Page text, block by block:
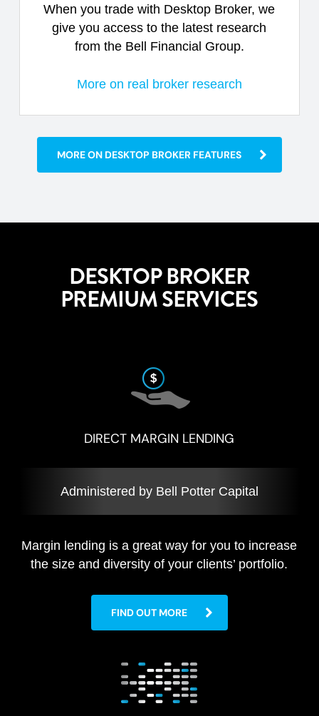
When you trade with Desktop Broker, we
give you access to the latest research
from the Bell Financial Group.
More on real broker research
MORE ON DESKTOP BROKER FEATURES
DESKTOP BROKER
PREMIUM SERVICES
DIRECT MARGIN LENDING
Administered by Bell Potter Capital
Margin lending is a great way for you to increase
the size and diversity of your clients’ portfolio.
FIND OUT MORE